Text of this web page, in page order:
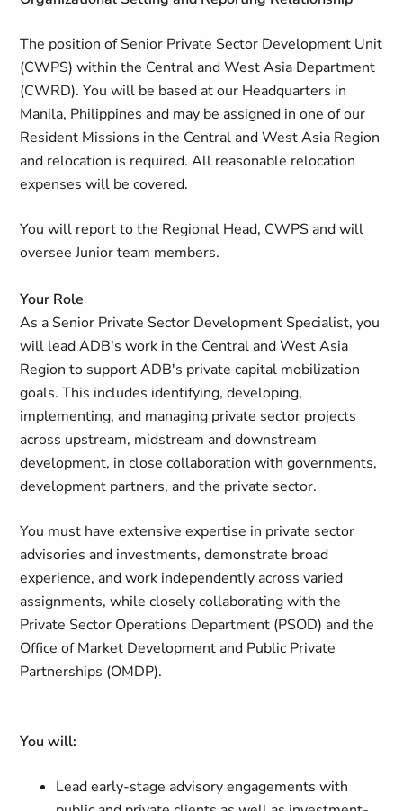
The position of Senior Private Sector Development Unit
(CWPS) within the Central and West Asia Department
(CWRD). You will be based at our Headquarters in
Manila, Philippines and may be assigned in one of our
Resident Missions in the Central and West Asia Region
and relocation is required. All reasonable relocation
expenses will be covered.
You will report to the Regional Head, CWPS and will
oversee Junior team members.
Your Role
As a Senior Private Sector Development Specialist, you
will lead ADB's work in the Central and West Asia
Region to support ADB's private capital mobilization
goals. This includes identifying, developing,
implementing, and managing private sector projects
across upstream, midstream and downstream
development, in close collaboration with governments,
development partners, and the private sector.
You must have extensive expertise in private sector
advisories and investments, demonstrate broad
experience, and work independently across varied
assignments, while closely collaborating with the
Private Sector Operations Department (PSOD) and the
Office of Market Development and Public Private
Partnerships (OMDP).
You will:
Lead early-stage advisory engagements with